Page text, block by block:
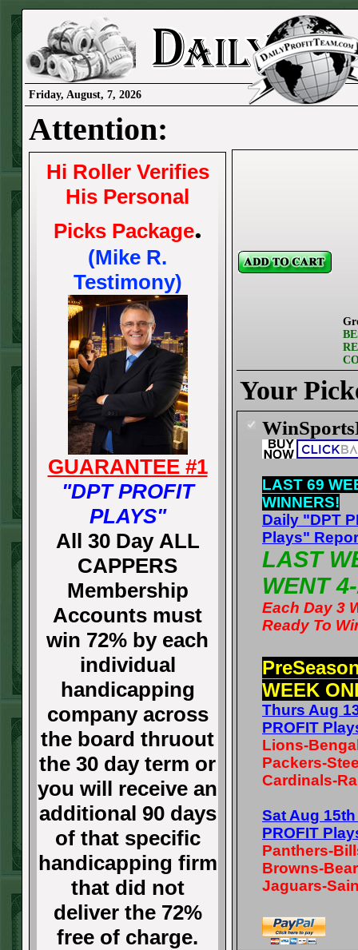
Friday, August, 7, 2026
Attention:
Hi Roller Verifies
His Personal
Picks Package.
(Mike R.
Testimony)
GUARANTEE #1
"DPT PROFIT
PLAYS"
All 30 Day ALL
CAPPERS
Membership
Accounts must
win 72% by each
individual
handicapping
company across
the board thruout
the 30 day term or
you will receive an
additional 90 days
of that specific
handicapping firm
that did not
deliver the 72%
free of charge.
Your
LAST 69
WINNERS!
Daily "DPT
Plays"
LAST
WENT
Each Day 3
Ready To
WEEK
Thurs Aug
PROFIT
Lions-
Packers-
Cardinals-
Sat Aug 15th
PROFIT
Panthers-
Browns-
Jaguars-